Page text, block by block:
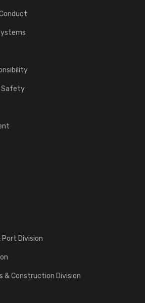
Safety
Division
Construction Division